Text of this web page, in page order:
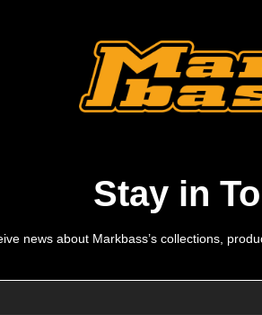
Stay in
news about Markbass’s collections,